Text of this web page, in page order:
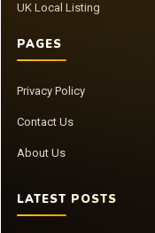
UK Local Listing
PAGES
Privacy Policy
Contact Us
About Us
LATEST POSTS